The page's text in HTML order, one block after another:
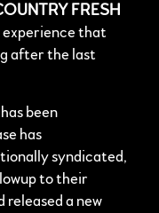
FRESH
experience that
after the last
been
has
syndicated,
to their
released a new